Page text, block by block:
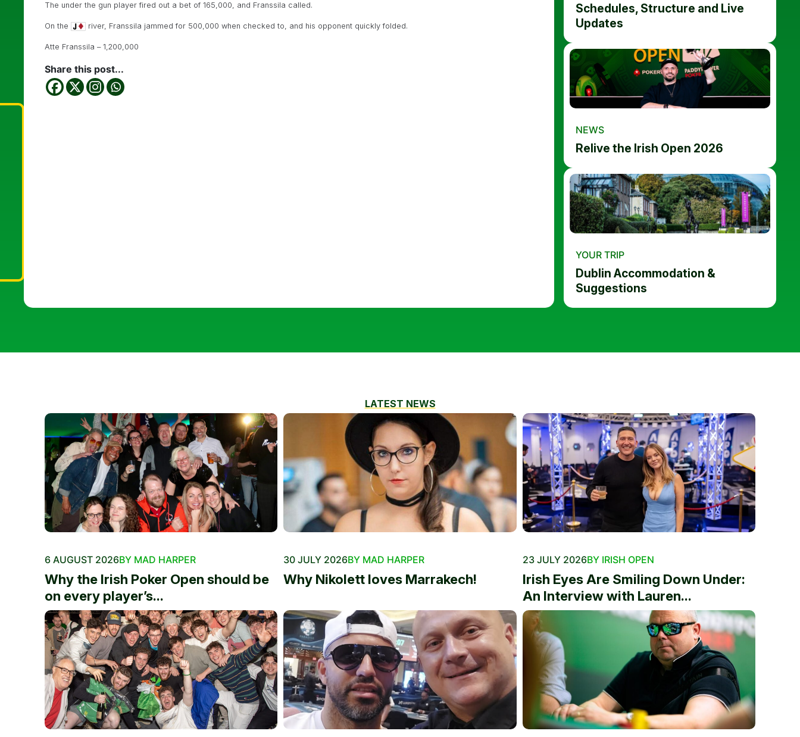
The under the gun player fired out a bet of 165,000, and Franssila called.
On the river, Franssila jammed for 500,000 when checked to, and his opponent quickly folded.
Atte Franssila – 1,200,000
Share this post...
Schedules, Structure and Live
Updates
NEWS
Relive the Irish Open 2026
YOUR TRIP
Dublin Accommodation &
Suggestions
LATEST NEWS
6 AUGUST 2026BY MAD HARPER
Why the Irish Poker Open should be
on every player’s...
30 JULY 2026BY MAD HARPER
Why Nikolett loves Marrakech!
23 JULY 2026BY IRISH OPEN
Irish Eyes Are Smiling Down Under:
An Interview with Lauren...